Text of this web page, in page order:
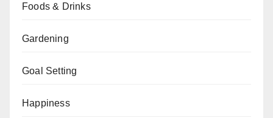
Foods & Drinks
Gardening
Goal Setting
Happiness